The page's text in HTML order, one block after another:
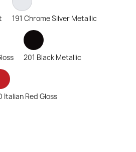
191 Chrome Silver Metallic
201 Black Metallic
Italian Red Gloss